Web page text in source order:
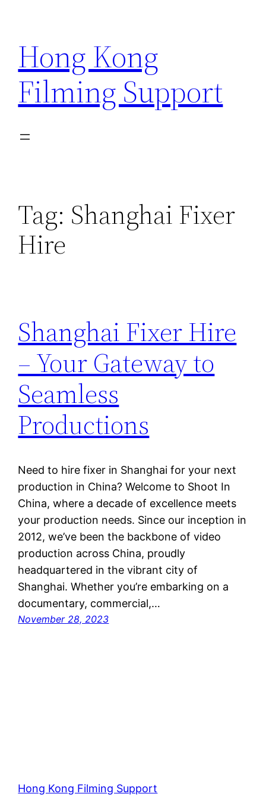
content
Hong Kong
Filming Support
Tag: Shanghai Fixer
Hire
Shanghai Fixer Hire
– Your Gateway to
Seamless
Productions
Need to hire fixer in Shanghai for your next
production in China? Welcome to Shoot In
China, where a decade of excellence meets
your production needs. Since our inception in
2012, we’ve been the backbone of video
production across China, proudly
headquartered in the vibrant city of
Shanghai. Whether you’re embarking on a
documentary, commercial,…
November 28, 2023
Hong Kong Filming Support